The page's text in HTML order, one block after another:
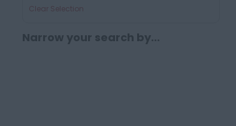
Clear Selection
Narrow your search by...